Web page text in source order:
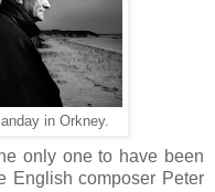
in Orkney.
only one to have been
English composer Peter